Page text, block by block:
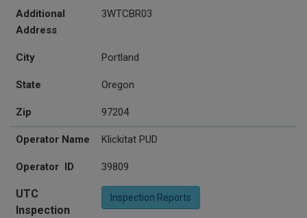
Additional
Address
3WTCBR03
City Portland
State Oregon
Zip 97204
Operator Name Klickitat PUD
Operator ID 39809
UTC
Inspection
Inspection Reports